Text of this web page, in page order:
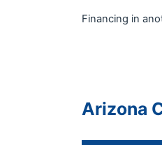
Financing in
Arizona